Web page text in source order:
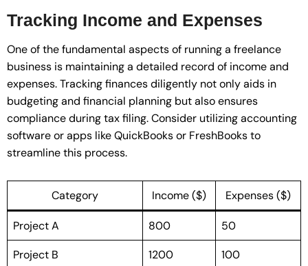
Tracking Income and Expenses
One of the fundamental aspects of running a freelance
business is maintaining a detailed record of income and
expenses. Tracking finances diligently not only aids in
budgeting and financial planning but also ensures
compliance during tax filing. Consider utilizing accounting
software or apps like QuickBooks or FreshBooks to
streamline this process.
Category Income ($) Expenses ($)
Project A 800
50
Project B
1200
100